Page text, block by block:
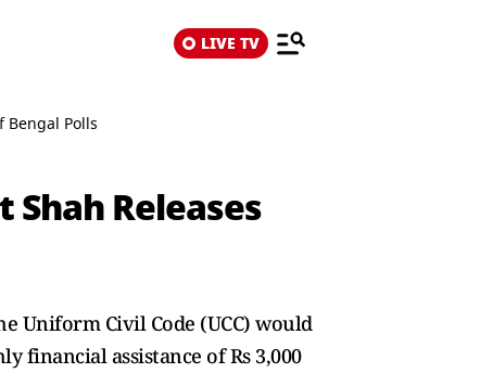
LIVE TV
Bengal Polls
Shah Releases
Uniform Civil Code (UCC) would
financial assistance of Rs 3,000